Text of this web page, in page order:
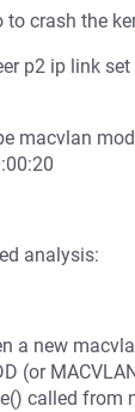
crash the
p2 ip link
macvlan
analysis:
a new
(or
called